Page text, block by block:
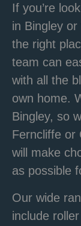
If you’re
in Bingley or
the right
team can
with all the
own home.
Bingley, so
Ferncliffe or
will make
as possible
Our wide
include